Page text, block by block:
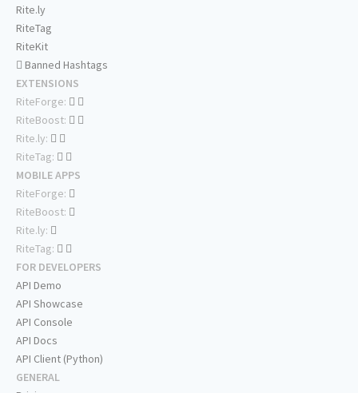
Rite.ly
RiteTag
RiteKit
Banned Hashtags
EXTENSIONS
RiteForge:
RiteBoost:
Rite.ly:
RiteTag:
MOBILE APPS
RiteForge:
RiteBoost:
Rite.ly:
RiteTag:
FOR DEVELOPERS
API Demo
API Showcase
API Console
API Docs
API Client (Python)
GENERAL